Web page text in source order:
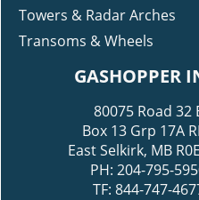
Towers & Radar Arches
Transoms & Wheels
GASHOPPER
80075 Road 32
Box 13 Grp 17A
East Selkirk, MB
PH: 204-795-
TF: 844-747-